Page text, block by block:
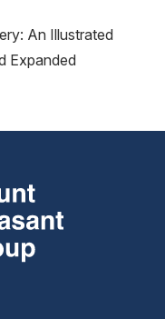
An Illustrated
Expanded